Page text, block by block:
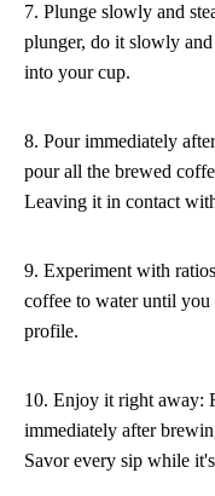
7. Plunge slowly and
plunger, do it slowly
into your cup.
8. Pour immediately
pour all the brewed
Leaving it in contact
9. Experiment with
coffee to water until
profile.
10. Enjoy it right away:
immediately after
Savor every sip while